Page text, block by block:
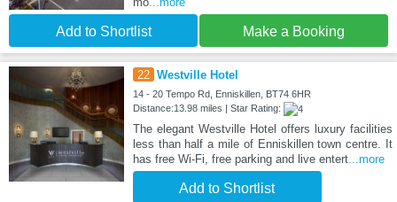
Add to Shortlist Make a Booking
22 Westville Hotel
14 - 20 Tempo Rd, Enniskillen, BT74 6HR
Distance:13.98 miles | Star Rating:
The elegant Westville Hotel offers luxury facilities
less than half a mile of Enniskillen town centre. It
has free Wi-Fi, free parking and live entert...more
Add to Shortlist